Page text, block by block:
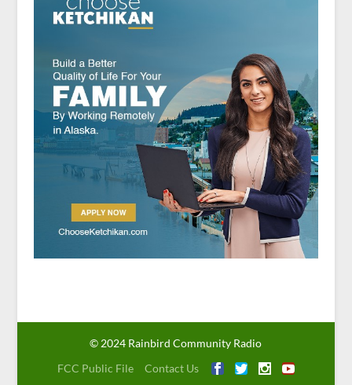
© 2024 Rainbird Community Radio
FCC Public File
Contact Us